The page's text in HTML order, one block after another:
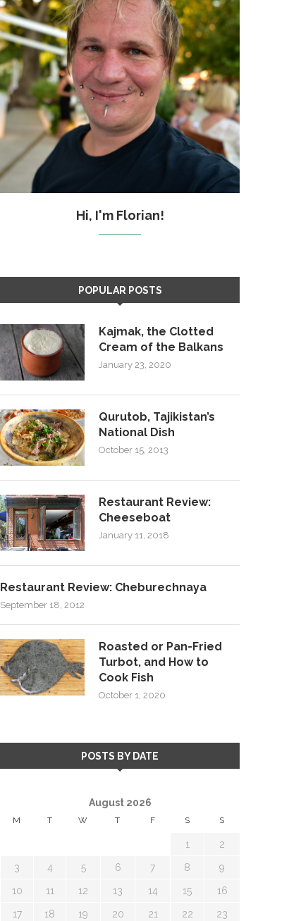
Hi, I'm Florian!
POPULAR POSTS
Kajmak, the Clotted
Cream of the Balkans
January 23, 2020
Qurutob, Tajikistan’s
National Dish
October 15, 2013
Restaurant Review:
Cheeseboat
January 11, 2018
Restaurant Review: Cheburechnaya
September 18, 2012
Roasted or Pan-Fried
Turbot, and How to
Cook Fish
October 1, 2020
POSTS BY DATE
August 2026
M T W T F S S
1 2
3 4 5 6 7 8 9
10 11 12 13 14 15 16
17 18 19 20 21 22 23